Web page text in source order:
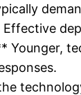
Younger,